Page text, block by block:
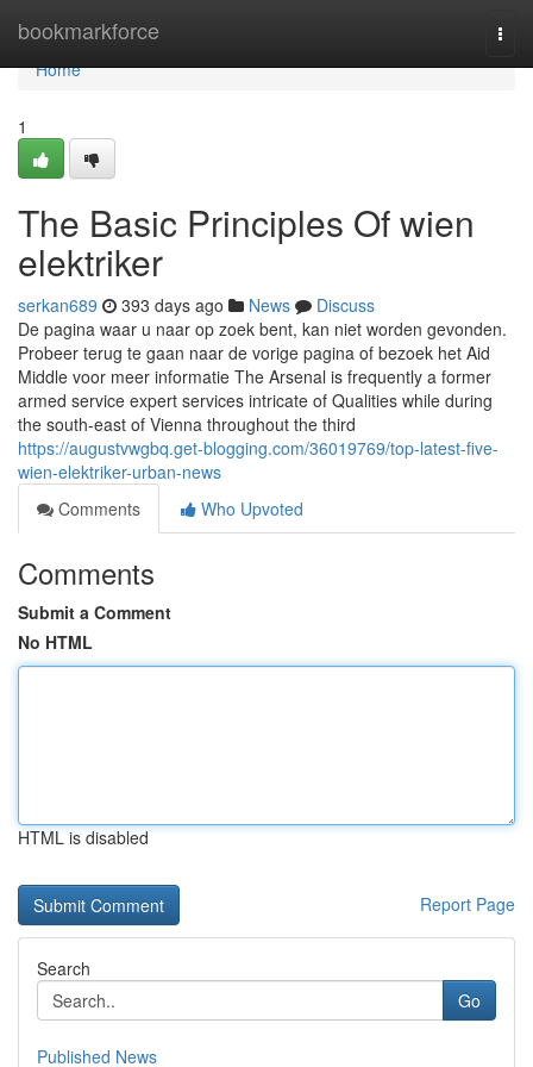
bookmarkforce
Home
Home
1
The Basic Principles Of wien
elektriker
serkan689 393 days ago News
Discuss
De pagina waar u naar op zoek bent, kan niet worden gevonden.
Probeer terug te gaan naar de vorige pagina of bezoek het Aid
Middle voor meer informatie The Arsenal is frequently a former
armed service expert services intricate of Qualities while during
the south-east of Vienna throughout the third
https://augustvwgbq.get-blogging.com/36019769/top-latest-five-
wien-elektriker-urban-news
Comments
Who Upvoted
Comments
Submit a Comment
No HTML
HTML is disabled
Report Page
Search
Go
Published News